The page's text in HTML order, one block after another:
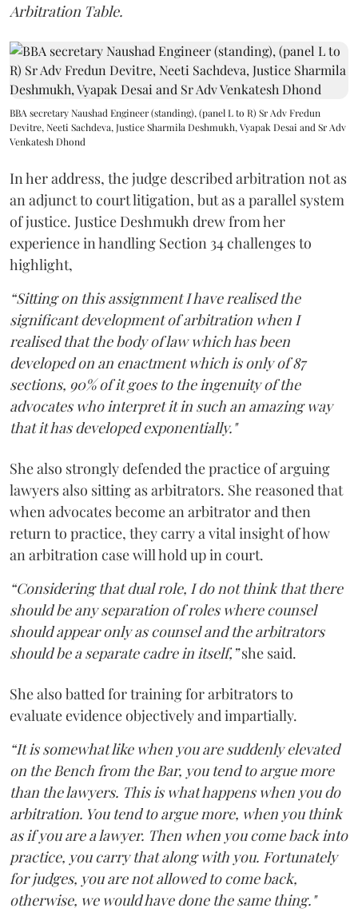
Arbitration Table.
BBA secretary Naushad Engineer (standing), (panel L to R) Sr Adv Fredun
Devitre, Neeti Sachdeva, Justice Sharmila Deshmukh, Vyapak Desai and Sr Adv
Venkatesh Dhond
In her address, the judge described arbitration not as
an adjunct to court litigation, but as a parallel system
of justice. Justice Deshmukh drew from her
experience in handling Section 34 challenges to
highlight,
“Sitting on this assignment I have realised the
significant development of arbitration when I
realised that the body of law which has been
developed on an enactment which is only of 87
sections, 90% of it goes to the ingenuity of the
advocates who interpret it in such an amazing way
that it has developed exponentially."
She also strongly defended the practice of arguing
lawyers also sitting as arbitrators. She reasoned that
when advocates become an arbitrator and then
return to practice, they carry a vital insight of how
an arbitration case will hold up in court.
“Considering that dual role, I do not think that there
should be any separation of roles where counsel
should appear only as counsel and the arbitrators
should be a separate cadre in itself,”she said.
She also batted for training for arbitrators to
evaluate evidence objectively and impartially.
“It is somewhat like when you are suddenly elevated
on the Bench from the Bar, you tend to argue more
than the lawyers. This is what happens when you do
arbitration. You tend to argue more, when you think
as if you are a lawyer. Then when you come back into
practice, you carry that along with you. Fortunately
for judges, you are not allowed to come back,
otherwise, we would have done the same thing."